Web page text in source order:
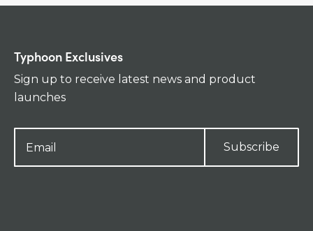
Typhoon Exclusives
Sign up to receive latest news and product
launches
Subscribe